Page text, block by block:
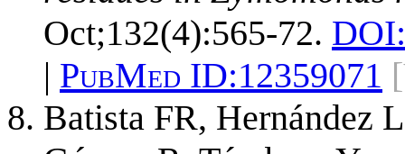
Oct;132(4):565-72. DOI:
| PubMed ID:12359071
Batista FR, Hernández